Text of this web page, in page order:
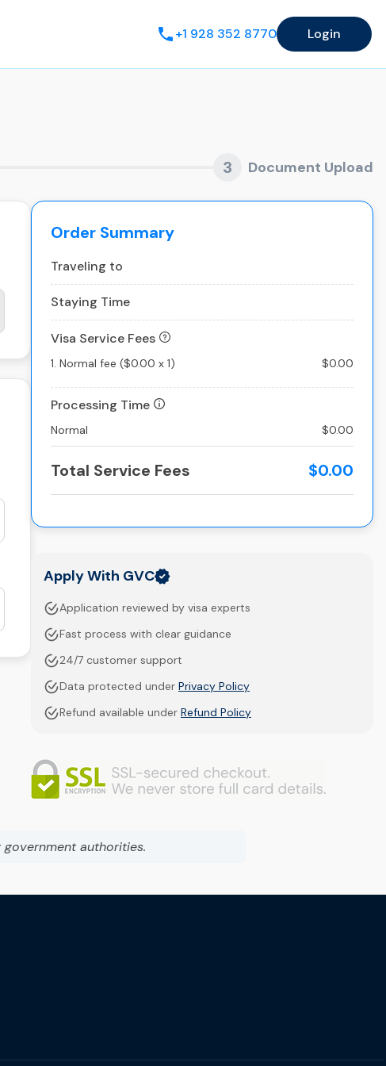
+1 928 352 8770 Login
3 Document Upload
Order Summary
Traveling to
Staying Time
Visa Service Fees
1. Normal fee ($0.00 x 1) $0.00
Processing Time
Normal $0.00
Total Service Fees $0.00
Apply With GVC
Application reviewed by visa experts
Fast process with clear guidance
24/7 customer support
Data protected under Privacy Policy
Refund available under Refund Policy
authorities.